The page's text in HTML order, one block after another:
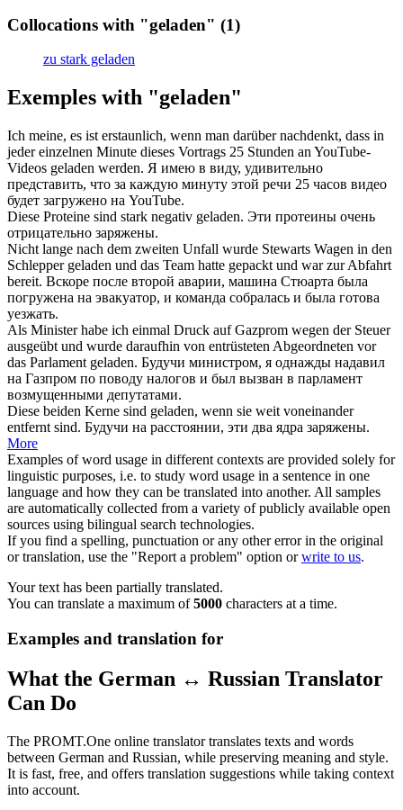
Collocations with "geladen" (1)
zu stark geladen
Exemples with "geladen"
Ich meine, es ist erstaunlich, wenn man darüber nachdenkt, dass in
jeder einzelnen Minute dieses Vortrags 25 Stunden an YouTube-
Videos geladen werden. Я имею в виду, удивительно
представить, что за каждую минуту этой речи 25 часов видео
будет загружено на YouTube.
Diese Proteine sind stark negativ geladen. Эти протеины очень
отрицательно заряжены.
Nicht lange nach dem zweiten Unfall wurde Stewarts Wagen in den
Schlepper geladen und das Team hatte gepackt und war zur Abfahrt
bereit. Вскоре после второй аварии, машина Стюарта была
погружена на эвакуатор, и команда собралась и была готова
уезжать.
Als Minister habe ich einmal Druck auf Gazprom wegen der Steuer
ausgeübt und wurde daraufhin von entrüsteten Abgeordneten vor
das Parlament geladen. Будучи министром, я однажды надавил
на Газпром по поводу налогов и был вызван в парламент
возмущенными депутатами.
Diese beiden Kerne sind geladen, wenn sie weit voneinander
entfernt sind. Будучи на расстоянии, эти два ядра заряжены.
More
Examples of word usage in different contexts are provided solely for
linguistic purposes, i.e. to study word usage in a sentence in one
language and how they can be translated into another. All samples
are automatically collected from a variety of publicly available open
sources using bilingual search technologies.
If you find a spelling, punctuation or any other error in the original
or translation, use the "Report a problem" option orwrite to us.
Your text has been partially translated.
You can translate a maximum of5000 characters at a time.
Examples and translation for
What the German ↔ Russian Translator
Can Do
The PROMT.One online translator translates texts and words
between German and Russian, while preserving meaning and style.
It is fast, free, and offers translation suggestions while taking context
into account.